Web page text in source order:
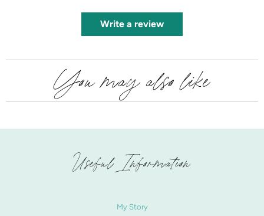
Write a review
You may also like
Useful Information
My Story